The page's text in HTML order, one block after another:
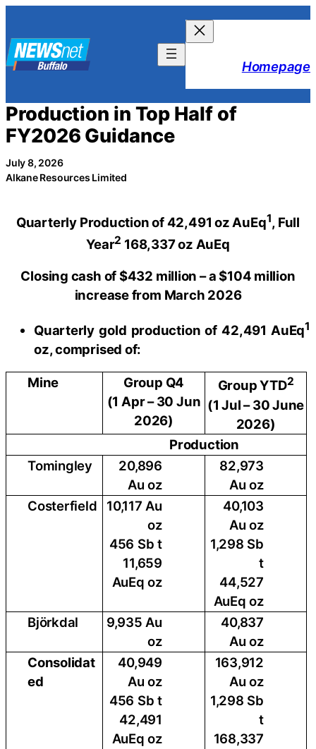
content
Homepage
Production in Top Half of
FY2026 Guidance
July 8, 2026
Alkane Resources Limited
Quarterly Production of 42,491 oz AuEq1, Full
Year2 168,337oz AuEq
Closing cash of $432 million – a $104 million
increase from March 2026
Quarterly gold production of 42,491 AuEq1
oz, comprised of:
Mine
Group Q4
(1 Apr – 30 Jun
2026)
Group YTD2
(1 Jul – 30 June
2026)
Production
Tomingley
20,896
Au oz
82,973
Au oz
Costerfield
10,117 Au
oz
456 Sb t
11,659
AuEq oz
40,103
Au oz
1,298 Sb
t
44,527
AuEq oz
Björkdal
9,935 Au
oz
40,837
Au oz
Consolidat
ed
40,949
Au oz
456 Sb t
42,491
AuEq oz
163,912
Au oz
1,298 Sb
t
168,337